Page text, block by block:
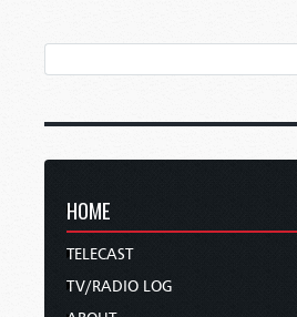
HOME
TELECAST
TV/RADIO LOG